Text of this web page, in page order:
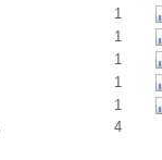
1
1
1
1
1
4